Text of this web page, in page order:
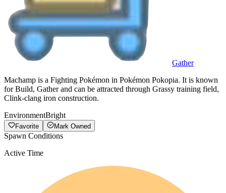
Gather
Machamp is a Fighting Pokémon in Pokémon Pokopia. It is known
for Build, Gather and can be attracted through Grassy training field,
Clink-clang iron construction.
EnvironmentBright
Favorite Mark Owned
Spawn Conditions
Active Time